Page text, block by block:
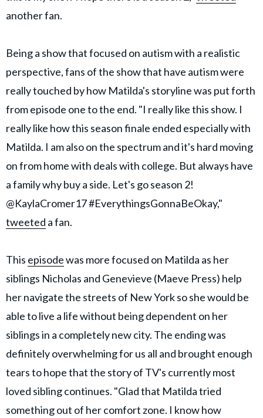
another fan.
Being a show that focused on autism with a realistic
perspective, fans of the show that have autism were
really touched by how Matilda's storyline was put forth
from episode one to the end. "I really like this show. I
really like how this season finale ended especially with
Matilda. I am also on the spectrum and it's hard moving
on from home with deals with college. But always have
a family why buy a side. Let's go season 2!
@KaylaCromer17 #EverythingsGonnaBeOkay,"
tweeted a fan.
This episodewas more focused on Matilda as her
siblings Nicholas and Genevieve (Maeve Press) help
her navigate the streets of New York so she would be
able to live a life without being dependent on her
siblings in a completely new city. The ending was
definitely overwhelming for us all and brought enough
tears to hope that the story of TV's currently most
loved sibling continues. "Glad that Matilda tried
something out of her comfort zone. I know how